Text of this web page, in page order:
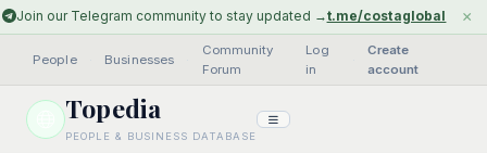
Join our Telegram community to stay updated →t.me/costaglobal ×
People Businesses
Community
Forum
Log
in
Create
account
Topedia
PEOPLE & BUSINESS DATABASE